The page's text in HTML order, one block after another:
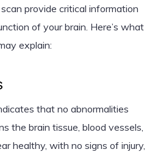
provide critical information
of your brain. Here’s what
explain:
that no abnormalities
the brain tissue, blood vessels,
healthy, with no signs of injury,